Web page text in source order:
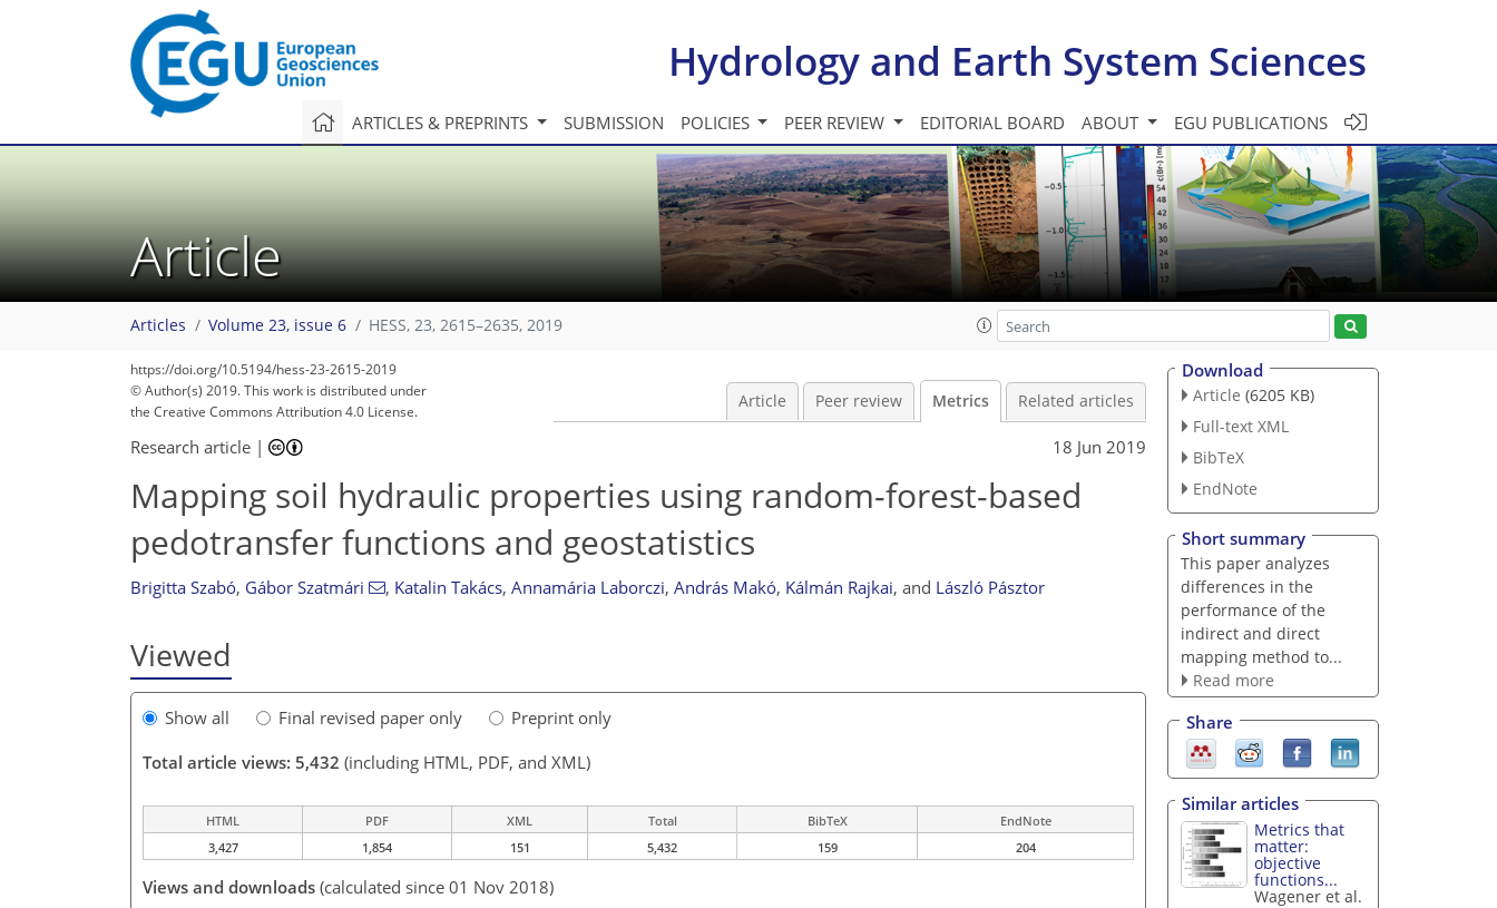
Hydrology and Earth System Sciences
ARTICLES & PREPRINTS SUBMISSION POLICIES PEER REVIEW EDITORIAL BOARD ABOUT EGU PUBLICATIONS
Article
Articles Volume 23, issue 6 HESS, 23, 2615–2635, 2019
https://doi.org/10.5194/hess-23-2615-2019
© Author(s) 2019. This work is distributed under
the Creative Commons Attribution 4.0 License.
Article Peer review Metrics Related articles
Research article | 18 Jun 2019
Mapping soil hydraulic properties using random-forest-based
pedotransfer functions and geostatistics
Brigitta Szabó, Gábor Szatmári , Katalin Takács, Annamária Laborczi, András Makó, Kálmán Rajkai, and László Pásztor
Viewed
Show all Final revised paper only
Preprint only
Total article views: 5,432 (including HTML, PDF, and XML)
HTML PDF XML Total BibTeX
EndNote
3,427
1,854 151 5,432 159 204
Views and downloads (calculated since 01 Nov 2018)
104
115
121
139
143
145
147
151
151
Download
Article (6205 KB)
Full-text XML
BibTeX
EndNote
Short summary
This paper analyzes
differences in the
performance of the
indirect and direct
mapping method to...
Read more
Share
Similar articles
Metrics that
matter:
objective
functions...
Wagener et al.